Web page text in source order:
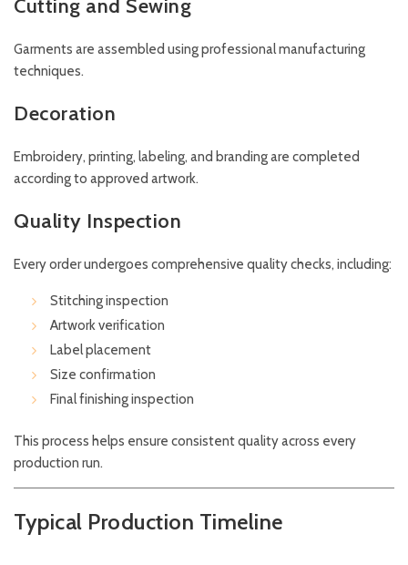
Cutting and Sewing
Garments are assembled using professional manufacturing
techniques.
Decoration
Embroidery, printing, labeling, and branding are completed
according to approved artwork.
Quality Inspection
Every order undergoes comprehensive quality checks, including:
Stitching inspection
Artwork verification
Label placement
Size confirmation
Final finishing inspection
This process helps ensure consistent quality across every
production run.
Typical Production Timeline